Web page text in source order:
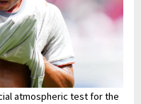
atmospheric test for the